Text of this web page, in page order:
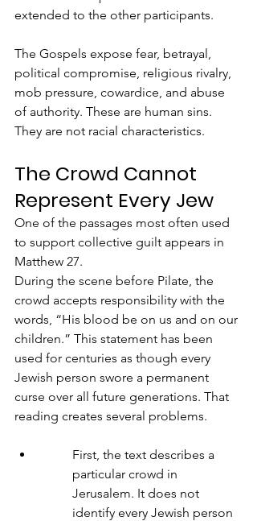
extended to the other participants.
The Gospels expose fear, betrayal,
political compromise, religious rivalry,
mob pressure, cowardice, and abuse
of authority. These are human sins.
They are not racial characteristics.
The Crowd Cannot
Represent Every Jew
One of the passages most often used
to support collective guilt appears in
Matthew 27.
During the scene before Pilate, the
crowd accepts responsibility with the
words, “His blood be on us and on our
children.” This statement has been
used for centuries as though every
Jewish person swore a permanent
curse over all future generations. That
reading creates several problems.
First, the text describes a
particular crowd in
Jerusalem. It does not
identify every Jewish person